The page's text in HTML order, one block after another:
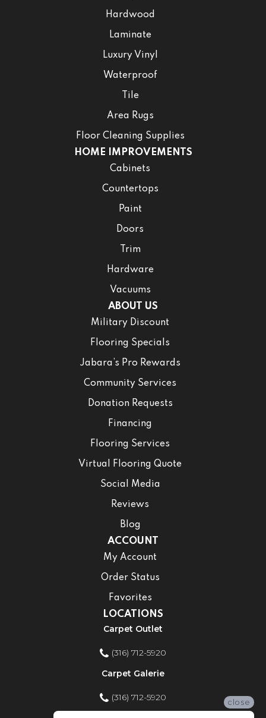
Hardwood
Laminate
Luxury Vinyl
Waterproof
Tile
Area Rugs
Floor Cleaning Supplies
HOME IMPROVEMENTS
Cabinets
Countertops
Paint
Doors
Trim
Hardware
Vacuums
ABOUT US
Military Discount
Flooring Specials
Jabara’s Pro Rewards
Community Services
Donation Requests
Financing
Flooring Services
Virtual Flooring Quote
Social Media
Reviews
Blog
ACCOUNT
My Account
Order Status
Favorites
LOCATIONS
Carpet Outlet
(316) 712-5920
Carpet Galerie
(316) 712-5920
close